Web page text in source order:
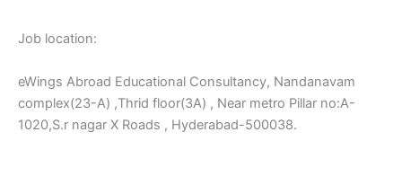
Job location:
eWings Abroad Educational Consultancy, Nandanavam
complex(23-A) ,Thrid floor(3A) , Near metro Pillar no:A-
1020,S.r nagar X Roads , Hyderabad-500038.